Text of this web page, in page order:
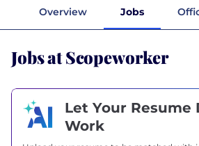
Overview Jobs
Jobs at Scopeworker
Let Your Resume
Work